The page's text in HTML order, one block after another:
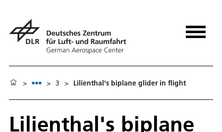
> > 3 > Lilienthal's biplane glider in flight
Lilienthal's biplane